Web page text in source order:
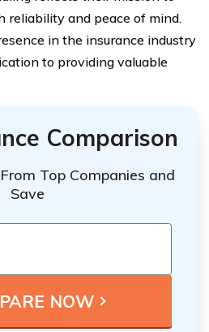
reliability and peace of mind.
in the insurance industry
to providing valuable
Comparison
Top Companies and
Save